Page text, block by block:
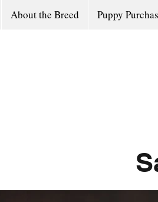
About the Breed Puppy